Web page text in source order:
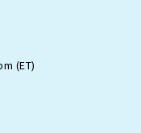
(ET)